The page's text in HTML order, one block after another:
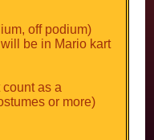
and let me
off podium)
be in Mario kart
count as a
or more)